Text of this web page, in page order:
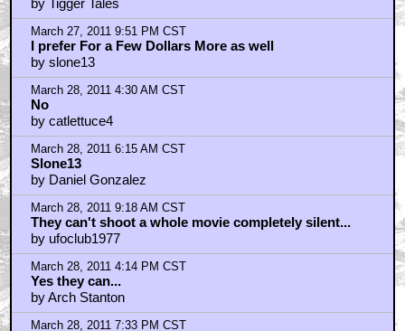
March 28, 2011 9:35 PM CST
Oh & the reason you like those movies..
by The_Dark_Shite
March 29, 2011 2:34 PM CST
Script Changes
by Arch Stanton
Trending
Barbarella Chats with THE DEVIL'S MOUTH'S Director of
Photography James Kniest
Check Out This Trailer for OTHER MOMMY
THE ICE CREAM MAN Melts in the Edit